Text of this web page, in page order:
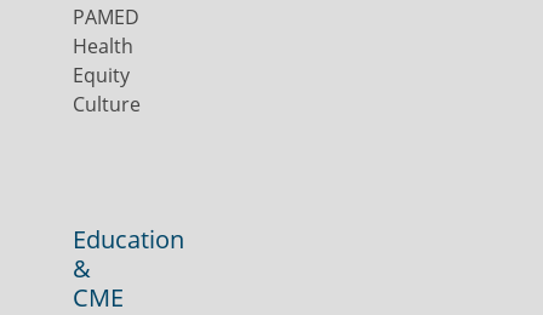
PAMED
Health
Equity
Culture
Education
&
CME